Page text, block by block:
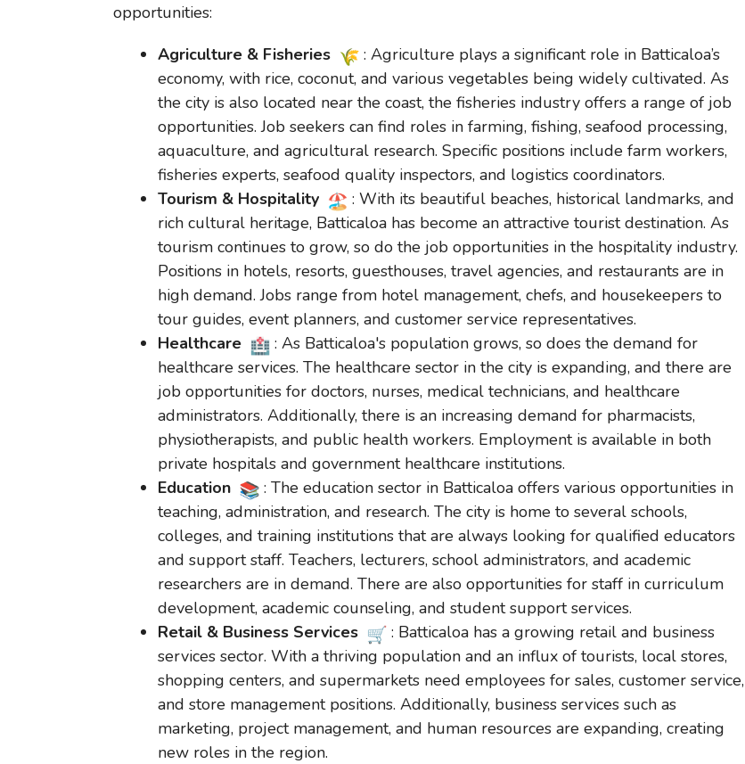
opportunities:
Agriculture & Fisheries
: Agriculture plays a significant role in Batticaloa’s
economy, with rice, coconut, and various vegetables being widely cultivated. As
the city is also located near the coast, the fisheries industry offers a range of job
opportunities. Job seekers can find roles in farming, fishing, seafood processing,
aquaculture, and agricultural research. Specific positions include farm workers,
fisheries experts, seafood quality inspectors, and logistics coordinators.
Tourism & Hospitality
: With its beautiful beaches, historical landmarks, and
rich cultural heritage, Batticaloa has become an attractive tourist destination. As
tourism continues to grow, so do the job opportunities in the hospitality industry.
Positions in hotels, resorts, guesthouses, travel agencies, and restaurants are in
high demand. Jobs range from hotel management, chefs, and housekeepers to
tour guides, event planners, and customer service representatives.
Healthcare
: As Batticaloa's population grows, so does the demand for
healthcare services. The healthcare sector in the city is expanding, and there are
job opportunities for doctors, nurses, medical technicians, and healthcare
administrators. Additionally, there is an increasing demand for pharmacists,
physiotherapists, and public health workers. Employment is available in both
private hospitals and government healthcare institutions.
Education
: The education sector in Batticaloa offers various opportunities in
teaching, administration, and research. The city is home to several schools,
colleges, and training institutions that are always looking for qualified educators
and support staff. Teachers, lecturers, school administrators, and academic
researchers are in demand. There are also opportunities for staff in curriculum
development, academic counseling, and student support services.
Retail & Business Services
: Batticaloa has a growing retail and business
services sector. With a thriving population and an influx of tourists, local stores,
shopping centers, and supermarkets need employees for sales, customer service,
and store management positions. Additionally, business services such as
marketing, project management, and human resources are expanding, creating
new roles in the region.